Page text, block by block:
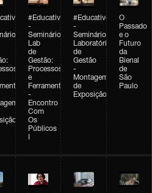
#Educativobienal
-
Seminário
Lab
de
Gestão:
Processos
e
Ferramentas
-
Encontro
Com
Os
Públicos
#Educativobienal
-
Seminário
Laboratório
de
Gestão
-
Montagem
de
Exposição
O
Passado
e o
Futuro
da
Bienal
de
São
Paulo